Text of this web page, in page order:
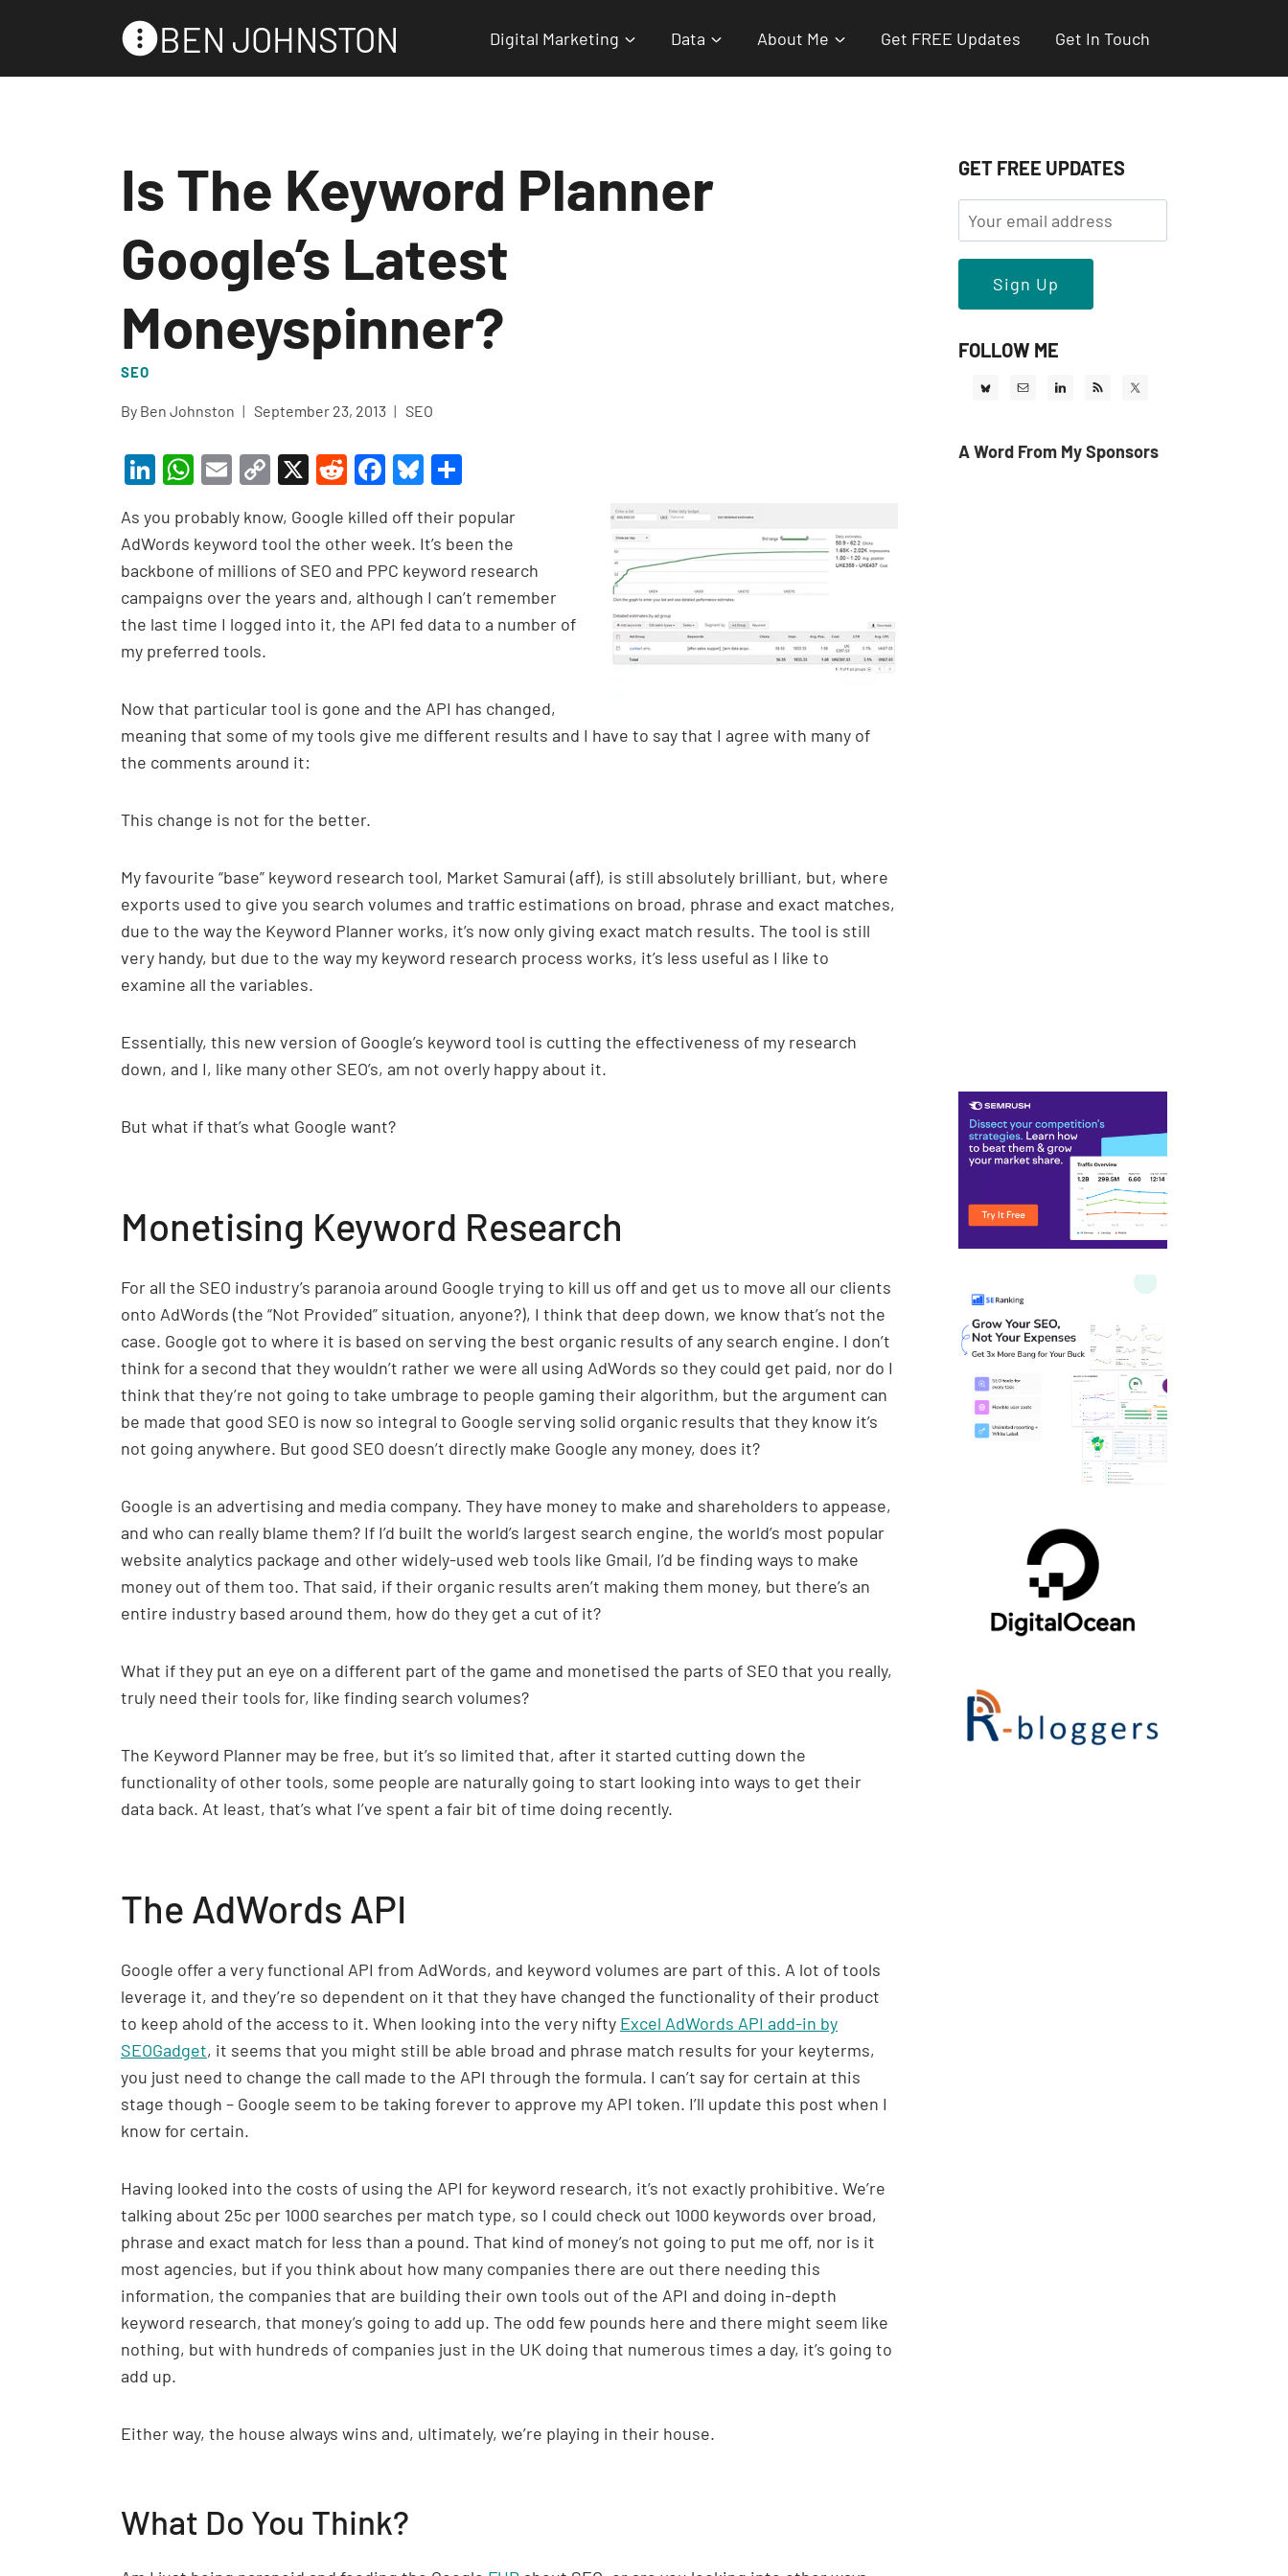
BEN JOHNSTON Digital Marketing Data About Me Get FREE Updates Get In Touch
Is The Keyword Planner
Google’s Latest
Moneyspinner?
SEO
By Ben Johnston September 23, 2013 SEO
Li
ke
dI
n
W
at
s
A
p
p
E
ail
C
p
y
Li
n
X
R
d
di
t
F
c
e
b
o
Bl
es
ky
ar
e
As you probably know, Google killed off their popular
AdWords keyword tool the other week. It’s been the
backbone of millions of SEO and PPC keyword research
campaigns over the years and, although I can’t remember
the last time I logged into it, the API fed data to a number of
my preferred tools.
Now that particular tool is gone and the API has changed,
meaning that some of my tools give me different results and I have to say that I agree with many of
the comments around it:
This change is not for the better.
My favourite “base” keyword research tool, Market Samurai (aff), is still absolutely brilliant, but, where
exports used to give you search volumes and traffic estimations on broad, phrase and exact matches,
due to the way the Keyword Planner works, it’s now only giving exact match results. The tool is still
very handy, but due to the way my keyword research process works, it’s less useful as I like to
examine all the variables.
Essentially, this new version of Google’s keyword tool is cutting the effectiveness of my research
down, and I, like many other SEO’s, am not overly happy about it.
But what if that’s what Google want?
Monetising Keyword Research
For all the SEO industry’s paranoia around Google trying to kill us off and get us to move all our clients
onto AdWords (the “Not Provided” situation, anyone?), I think that deep down, we know that’s not the
case. Google got to where it is based on serving the best organic results of any search engine. I don’t
think for a second that they wouldn’t rather we were all using AdWords so they could get paid, nor do I
think that they’re not going to take umbrage to people gaming their algorithm, but the argument can
be made that good SEO is now so integral to Google serving solid organic results that they know it’s
not going anywhere. But good SEO doesn’t directly make Google any money, does it?
Google is an advertising and media company. They have money to make and shareholders to appease,
and who can really blame them? If I’d built the world’s largest search engine, the world’s most popular
website analytics package and other widely-used web tools like Gmail, I’d be finding ways to make
money out of them too. That said, if their organic results aren’t making them money, but there’s an
entire industry based around them, how do they get a cut of it?
What if they put an eye on a different part of the game and monetised the parts of SEO that you really,
truly need their tools for, like finding search volumes?
The Keyword Planner may be free, but it’s so limited that, after it started cutting down the
functionality of other tools, some people are naturally going to start looking into ways to get their
data back. At least, that’s what I’ve spent a fair bit of time doing recently.
The AdWords API
Google offer a very functional API from AdWords, and keyword volumes are part of this. A lot of tools
leverage it, and they’re so dependent on it that they have changed the functionality of their product
to keep ahold of the access to it. When looking into the very nifty Excel AdWords API add-in by
SEOGadget, it seems that you might still be able broad and phrase match results for your keyterms,
you just need to change the call made to the API through the formula. I can’t say for certain at this
stage though – Google seem to be taking forever to approve my API token. I’ll update this post when I
know for certain.
Having looked into the costs of using the API for keyword research, it’s not exactly prohibitive. We’re
talking about 25c per 1000 searches per match type, so I could check out 1000 keywords over broad,
phrase and exact match for less than a pound. That kind of money’s not going to put me off, nor is it
most agencies, but if you think about how many companies there are out there needing this
information, the companies that are building their own tools out of the API and doing in-depth
keyword research, that money’s going to add up. The odd few pounds here and there might seem like
nothing, but with hundreds of companies just in the UK doing that numerous times a day, it’s going to
add up.
Either way, the house always wins and, ultimately, we’re playing in their house.
What Do You Think?
GET FREE UPDATES
FOLLOW ME
A Word From My Sponsors